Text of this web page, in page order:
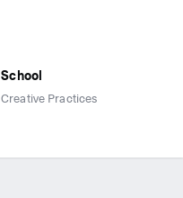
School
Creative Practices